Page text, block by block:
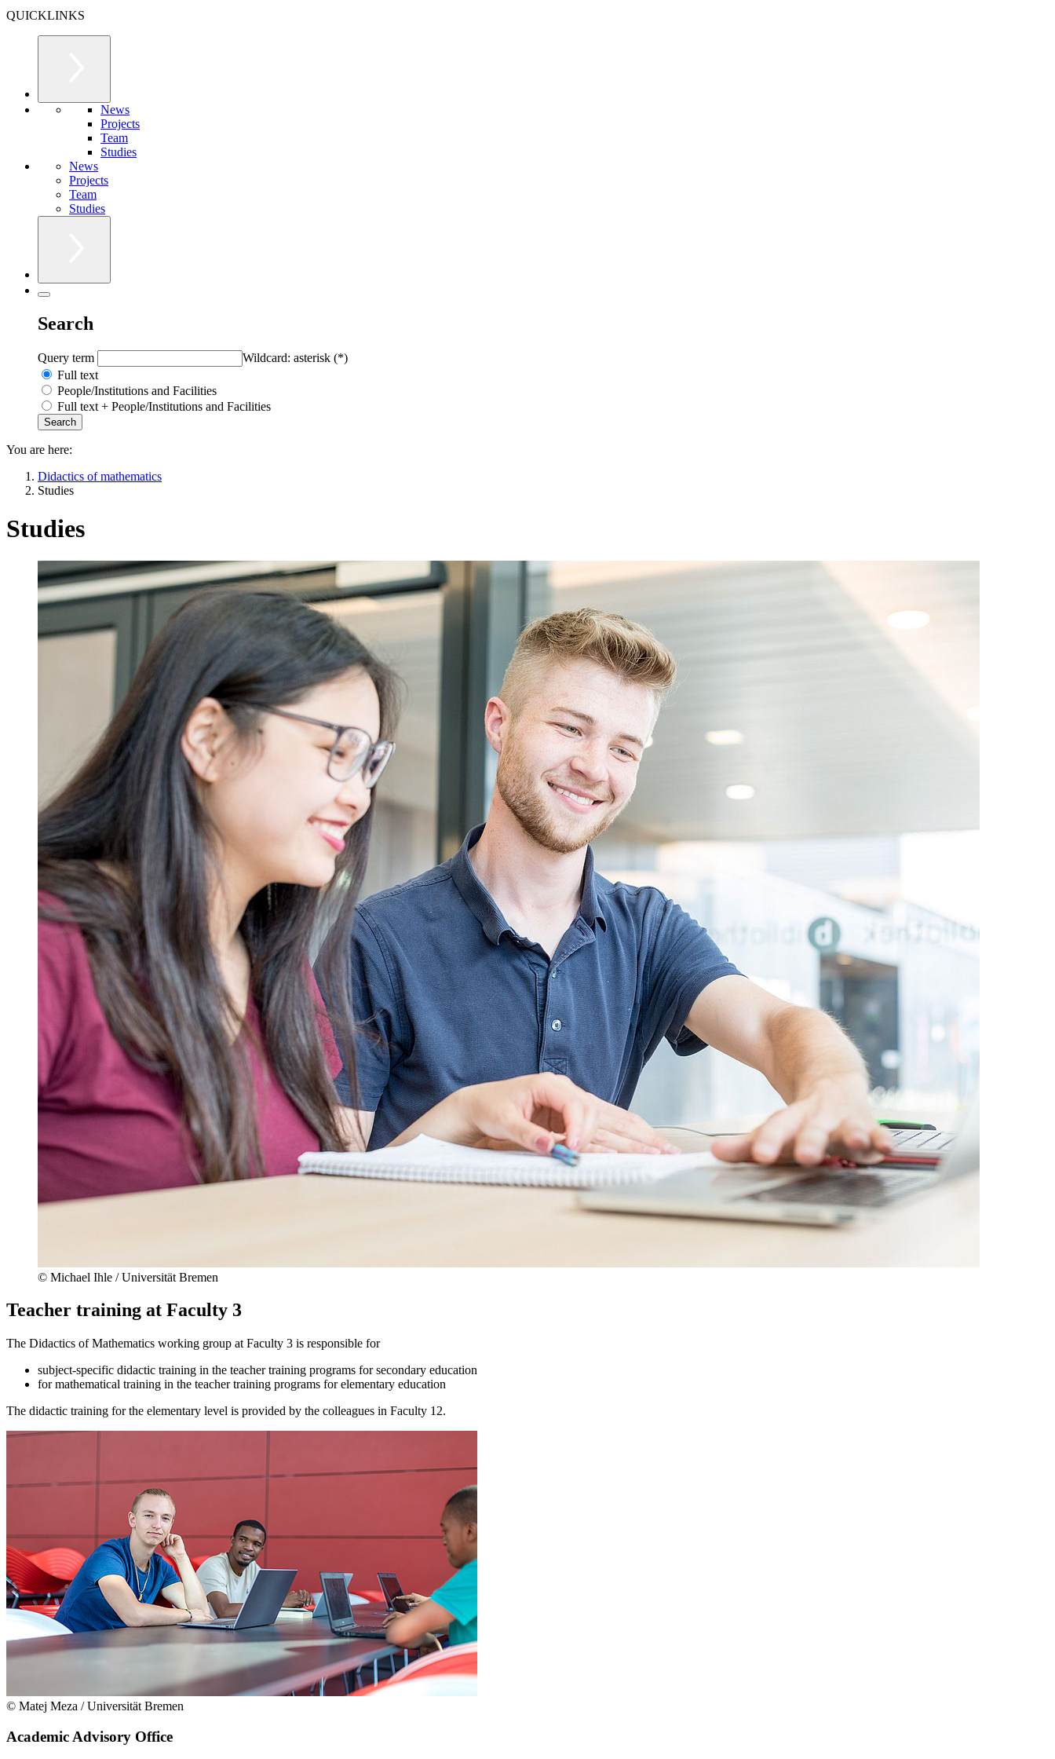
QUICKLINKS
News
Projects
Team
Studies
News
Projects
Team
Studies
Search
Query term
Wildcard: asterisk (*)
Full text
People/Institutions and Facilities
Full text + People/Institutions and Facilities
You are here:
Didactics of mathematics
Studies
Studies
© Michael Ihle / Universität Bremen
Teacher training at Faculty 3
The Didactics of Mathematics working group at Faculty 3 is responsible for
subject-specific didactic training in the teacher training programs for secondary education
for mathematical training in the teacher training programs for elementary education
The didactic training for the elementary level is provided by the colleagues in Faculty 12.
© Matej Meza / Universität Bremen
Academic Advisory Office